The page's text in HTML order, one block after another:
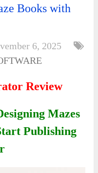
Books with
6, 2025
Review
Mazes
Publishing